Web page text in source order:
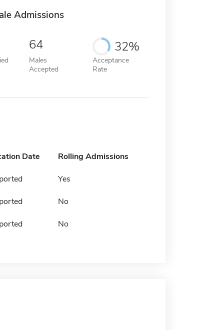
Admissions
64
Males
Accepted
32%
Acceptance
Rate
Date Rolling Admissions
Yes
No
No